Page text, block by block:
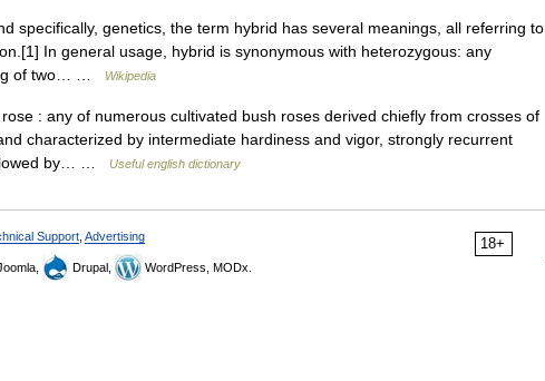
specifically, genetics, the term hybrid has several meanings, all referring to
In general usage, hybrid is synonymous with heterozygous: any
of two… …
Wikipedia
: any of numerous cultivated bush roses derived chiefly from crosses of
characterized by intermediate hardiness and vigor, strongly recurrent
by… …
Useful english dictionary
18+
Support Advertising
Drupal, WordPress, MODx.